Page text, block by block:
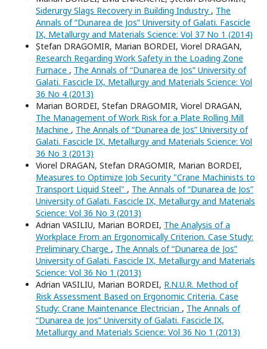
Siderurgy Slags Recovery in Building Industry , The
Annals of “Dunarea de Jos” University of Galati. Fascicle
IX, Metallurgy and Materials Science: Vol 37 No 1 (2014)
Ștefan DRAGOMIR, Marian BORDEI, Viorel DRAGAN,
Research Regarding Work Safety in the Loading Zone
Furnace , The Annals of “Dunarea de Jos” University of
Galati. Fascicle IX, Metallurgy and Materials Science: Vol
36 No 4 (2013)
Marian BORDEI, Stefan DRAGOMIR, Viorel DRAGAN,
The Management of Work Risk for a Plate Rolling Mill
Machine , The Annals of “Dunarea de Jos” University of
Galati. Fascicle IX, Metallurgy and Materials Science: Vol
36 No 3 (2013)
Viorel DRAGAN, Stefan DRAGOMIR, Marian BORDEI,
Measures to Optimize Job Security "Crane Machinists to
Transport Liquid Steel" , The Annals of “Dunarea de Jos”
University of Galati. Fascicle IX, Metallurgy and Materials
Science: Vol 36 No 3 (2013)
Adrian VASILIU, Marian BORDEI, The Analysis of a
Workplace From an Ergonomically Criterion. Case Study:
Preliminary Charge , The Annals of “Dunarea de Jos”
University of Galati. Fascicle IX, Metallurgy and Materials
Science: Vol 36 No 1 (2013)
Adrian VASILIU, Marian BORDEI, R.N.U.R. Method of
Risk Assessment Based on Ergonomic Criteria. Case
Study: Crane Maintenance Electrician , The Annals of
“Dunarea de Jos” University of Galati. Fascicle IX,
Metallurgy and Materials Science: Vol 36 No 1 (2013)